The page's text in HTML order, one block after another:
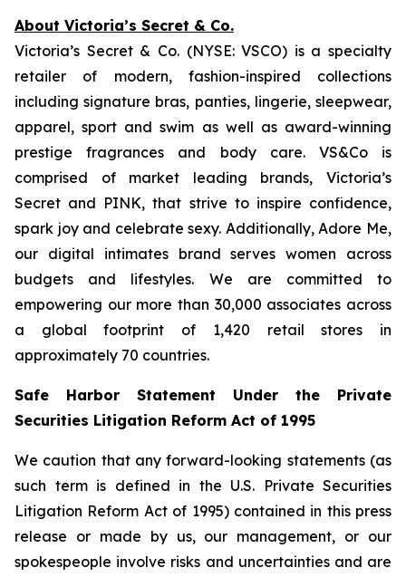
About Victoria’s Secret & Co.
Victoria’s Secret & Co. (NYSE: VSCO) is a specialty
retailer of modern, fashion-inspired collections
including signature bras, panties, lingerie, sleepwear,
apparel, sport and swim as well as award-winning
prestige fragrances and body care. VS&Co is
comprised of market leading brands, Victoria’s
Secret and PINK, that strive to inspire confidence,
spark joy and celebrate sexy. Additionally, Adore Me,
our digital intimates brand serves women across
budgets and lifestyles. We are committed to
empowering our more than 30,000 associates across
a global footprint of 1,420 retail stores in
approximately 70 countries.
Safe Harbor Statement Under the Private
Securities Litigation Reform Act of 1995
We caution that any forward-looking statements (as
such term is defined in the U.S. Private Securities
Litigation Reform Act of 1995) contained in this press
release or made by us, our management, or our
spokespeople involve risks and uncertainties and are